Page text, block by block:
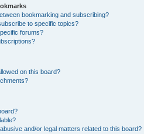
bookmarking and subscribing?
to specific topics?
forums?
on this board?
and/or legal matters related to this board?